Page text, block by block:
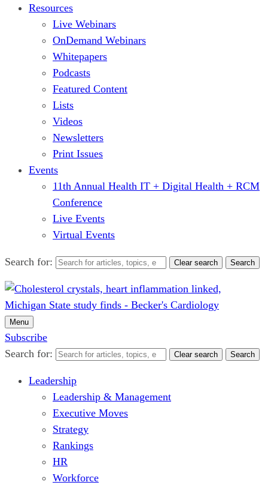
Resources
Live Webinars
OnDemand Webinars
Whitepapers
Podcasts
Featured Content
Lists
Videos
Newsletters
Print Issues
Events
11th Annual Health IT + Digital Health + RCM
Conference
Live Events
Virtual Events
Search for: Clear search Search
Menu
Subscribe
Search for:
Clear search Search
Leadership
Leadership & Management
Executive Moves
Strategy
Rankings
HR
Workforce